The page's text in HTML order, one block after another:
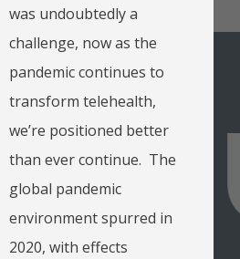
was undoubtedly a
challenge, now as the
pandemic continues to
transform telehealth,
we’re positioned better
than ever continue. The
global pandemic
environment spurred in
2020, with effects